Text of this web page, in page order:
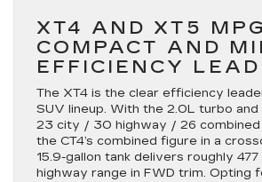
XT4 AND XT5
COMPACT AND
EFFICIENCY
The XT4 is the clear efficiency leader
SUV lineup. With the 2.0L turbo
23 city / 30 highway / 26 combined
the CT4’s combined figure in a
15.9-gallon tank delivers roughly
highway range in FWD trim. Opting